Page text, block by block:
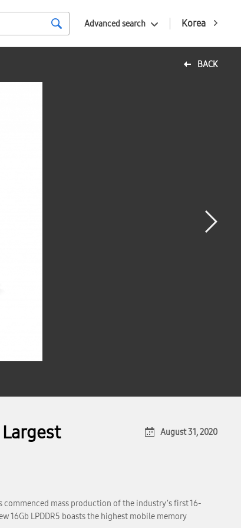
Korea
Advanced search
BACK
Largest
August 31, 2020
mass production of the industry’s first 16-
16Gb LPDDR5 boasts the highest mobile memory